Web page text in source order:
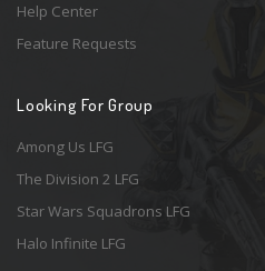
Help Center
Feature Requests
Looking For Group
Among Us LFG
The Division 2 LFG
Star Wars Squadrons LFG
Halo Infinite LFG